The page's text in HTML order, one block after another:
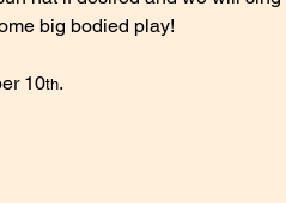
big bodied play!
10th.